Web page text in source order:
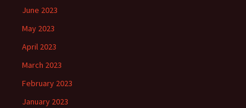
June 2023
May 2023
April 2023
March 2023
February 2023
January 2023